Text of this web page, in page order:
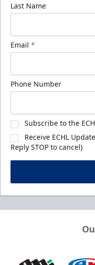
Last Name
Email *
Phone Number
Subscribe to the
Receive ECHL
Reply STOP to cancel)